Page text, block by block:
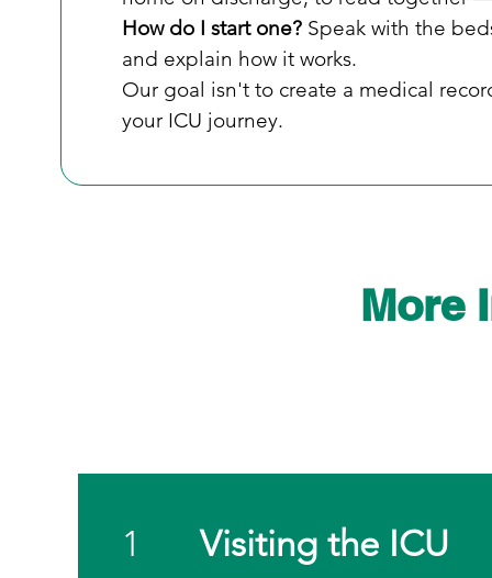
How do I start one? Speak with the
and explain how it works.
Our goal isn't to create a medical
your ICU journey.
More
1 Visiting the ICU